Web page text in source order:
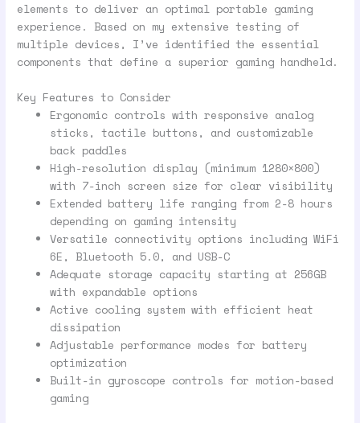
elements to deliver an optimal portable gaming
experience. Based on my extensive testing of
multiple devices, I’ve identified the essential
components that define a superior gaming handheld.
Key Features to Consider
Ergonomic controls with responsive analog
sticks, tactile buttons, and customizable
back paddles
High-resolution display (minimum 1280×800)
with 7-inch screen size for clear visibility
Extended battery life ranging from 2-8 hours
depending on gaming intensity
Versatile connectivity options including WiFi
6E, Bluetooth 5.0, and USB-C
Adequate storage capacity starting at 256GB
with expandable options
Active cooling system with efficient heat
dissipation
Adjustable performance modes for battery
optimization
Built-in gyroscope controls for motion-based
gaming